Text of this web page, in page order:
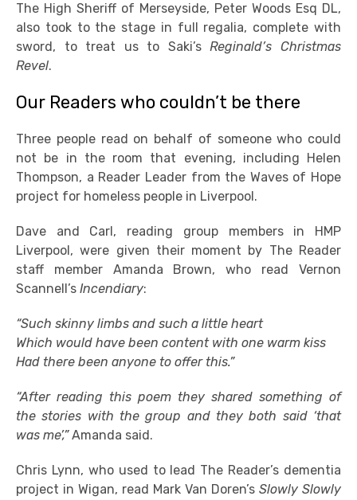
The High Sheriff of Merseyside, Peter Woods Esq DL,
also took to the stage in full regalia, complete with
sword, to treat us to Saki’sReginald’s Christmas
Revel.
Our Readers who couldn’t be there
Three people read on behalf of someone who could
not be in the room that evening, including Helen
Thompson, a Reader Leader from the Waves of Hope
project for homeless people in Liverpool.
Dave and Carl, reading group members in HMP
Liverpool, were given their moment by The Reader
staff member Amanda Brown, who read Vernon
Scannell’s Incendiary:
“Such skinny limbs and such a little heart
Which would have been content with one warm kiss
Had there been anyone to offer this.”
“After reading this poem they shared something of
the stories with the group and they both said ‘that
was me’,”Amanda said.
Chris Lynn, who used to lead The Reader’s dementia
project in Wigan, read Mark Van Doren’s Slowly Slowly